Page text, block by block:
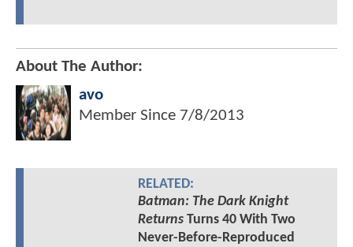
About The Author:
avo
Member Since 7/8/2013
RELATED:
Batman: The Dark Knight
ReturnsTurns 40 With Two
Never-Before-Reproduced